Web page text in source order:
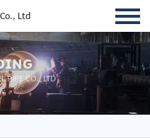
Ltd
PIPE CO., LTD